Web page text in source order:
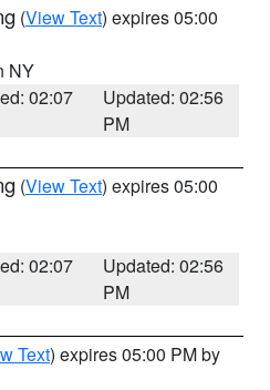
(View Text) expires 05:00
NY
02:07
Updated: 02:56
PM
(View Text) expires 05:00
02:07
Updated: 02:56
PM
Text) expires 05:00 PM by